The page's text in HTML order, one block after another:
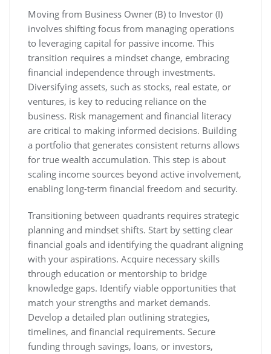
Moving from Business Owner (B) to Investor (I)
involves shifting focus from managing operations
to leveraging capital for passive income. This
transition requires a mindset change, embracing
financial independence through investments.
Diversifying assets, such as stocks, real estate, or
ventures, is key to reducing reliance on the
business. Risk management and financial literacy
are critical to making informed decisions. Building
a portfolio that generates consistent returns allows
for true wealth accumulation. This step is about
scaling income sources beyond active involvement,
enabling long-term financial freedom and security.
Transitioning between quadrants requires strategic
planning and mindset shifts. Start by setting clear
financial goals and identifying the quadrant aligning
with your aspirations. Acquire necessary skills
through education or mentorship to bridge
knowledge gaps. Identify viable opportunities that
match your strengths and market demands.
Develop a detailed plan outlining strategies,
timelines, and financial requirements. Secure
funding through savings, loans, or investors,